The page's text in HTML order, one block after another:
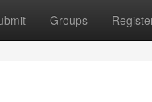
Groups